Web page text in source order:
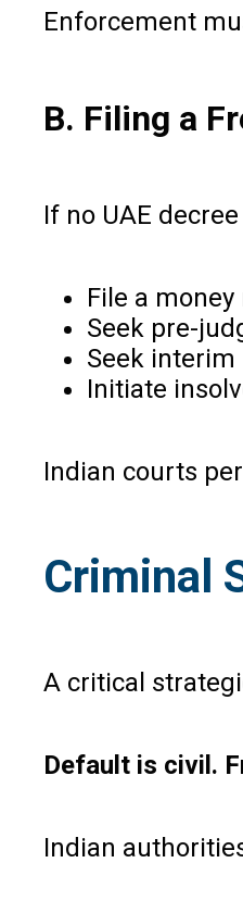
Enforcement
B. Filing a
If no UAE
File a
Seek pre-
Seek
Initiate
Indian courts
Criminal
A critical
Default is civil.
Indian